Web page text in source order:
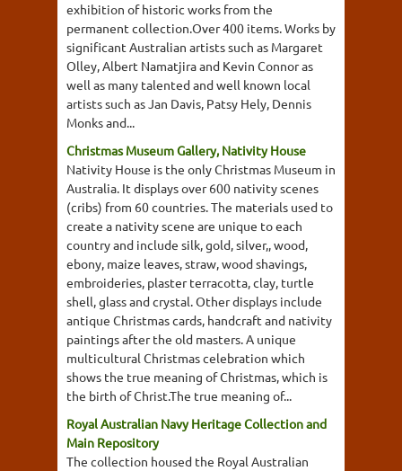
exhibition of historic works from the
permanent collection.Over 400 items. Works by
significant Australian artists such as Margaret
Olley, Albert Namatjira and Kevin Connor as
well as many talented and well known local
artists such as Jan Davis, Patsy Hely, Dennis
Monks and...
Christmas Museum Gallery, Nativity House
Nativity House is the only Christmas Museum in
Australia. It displays over 600 nativity scenes
(cribs) from 60 countries. The materials used to
create a nativity scene are unique to each
country and include silk, gold, silver,, wood,
ebony, maize leaves, straw, wood shavings,
embroideries, plaster terracotta, clay, turtle
shell, glass and crystal. Other displays include
antique Christmas cards, handcraft and nativity
paintings after the old masters. A unique
multicultural Christmas celebration which
shows the true meaning of Christmas, which is
the birth of Christ.The true meaning of...
Royal Australian Navy Heritage Collection and
Main Repository
The collection housed the Royal Australian